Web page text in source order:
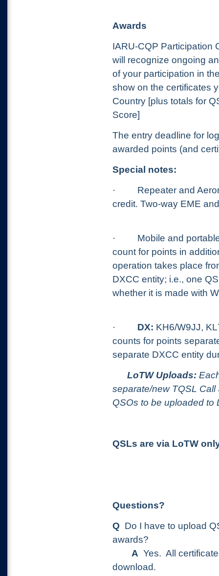
Awards
IARU-CQP Participation
will recognize ongoing
of your participation in
show on the certificates
Country [plus totals for
Score]
The entry deadline for
awarded points (and
Special notes:
·
Repeater and
credit. Two-way EME
·
Mobile and
count for points in
operation takes place
DXCC entity; i.e., one
whether it is made with
· DX: KH6/W9JJ,
counts for points
separate DXCC entity
LoTW Uploads:
separate/new TQSL
QSOs to be uploaded to
QSLs are via LoTW
Questions?
Q Do I have to upload
awards?
A Yes. All
download.